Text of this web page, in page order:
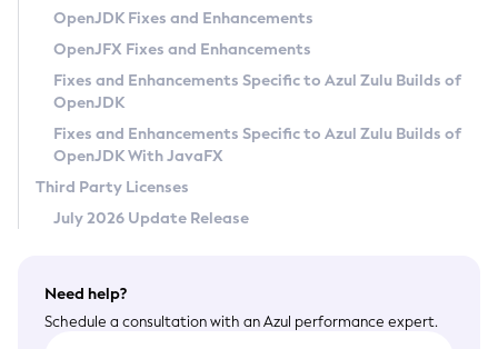
Privacy Policy
Legal
Terms of Use
OpenJDK Fixes and Enhancements
OpenJFX Fixes and Enhancements
Fixes and Enhancements Specific to Azul Zulu Builds of
OpenJDK
Fixes and Enhancements Specific to Azul Zulu Builds of
OpenJDK With JavaFX
Third Party Licenses
July 2026 Update Release
Need help?
Schedule a consultation with an Azul performance expert.